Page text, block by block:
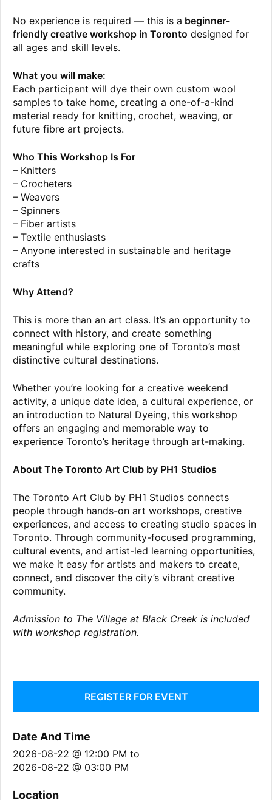
No experience is required — this is a beginner-
friendly creative workshop in Toronto designed for
all ages and skill levels.
What you will make:
Each participant will dye their own custom wool
samples to take home, creating a one-of-a-kind
material ready for knitting, crochet, weaving, or
future fibre art projects.
Who This Workshop Is For
– Knitters
– Crocheters
– Weavers
– Spinners
– Fiber artists
– Textile enthusiasts
– Anyone interested in sustainable and heritage
crafts
Why Attend?
This is more than an art class. It’s an opportunity to
connect with history, and create something
meaningful while exploring one of Toronto’s most
distinctive cultural destinations.
Whether you’re looking for a creative weekend
activity, a unique date idea, a cultural experience, or
an introduction to Natural Dyeing, this workshop
offers an engaging and memorable way to
experience Toronto’s heritage through art-making.
About The Toronto Art Club by PH1 Studios
The Toronto Art Club by PH1 Studios connects
people through hands-on art workshops, creative
experiences, and access to creating studio spaces in
Toronto. Through community-focused programming,
cultural events, and artist-led learning opportunities,
we make it easy for artists and makers to create,
connect, and discover the city’s vibrant creative
community.
Admission to The Village at Black Creek is included
with workshop registration.
REGISTER FOR EVENT
Date And Time
2026-08-22 @ 12:00 PM to
2026-08-22 @ 03:00 PM
Location